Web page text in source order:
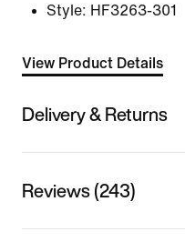
Style: HF3263-301
View Product Details
Delivery & Returns
Reviews (243)